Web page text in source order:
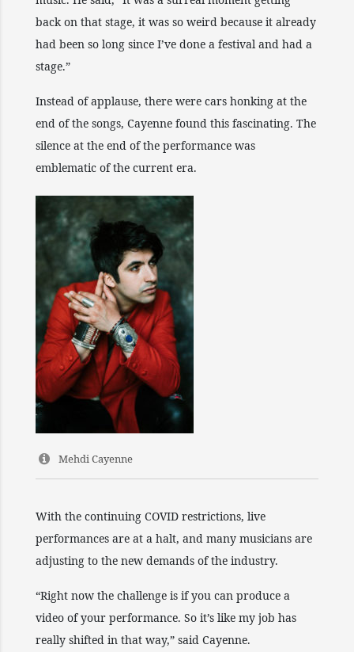
back on that stage, it was so weird because it already
had been so long since I’ve done a festival and had a
stage.”
Instead of applause, there were cars honking at the
end of the songs, Cayenne found this fascinating. The
silence at the end of the performance was
emblematic of the current era.
Mehdi Cayenne
With the continuing COVID restrictions, live
performances are at a halt, and many musicians are
adjusting to the new demands of the industry.
“Right now the challenge is if you can produce a
video of your performance. So it’s like my job has
really shifted in that way,” said Cayenne.